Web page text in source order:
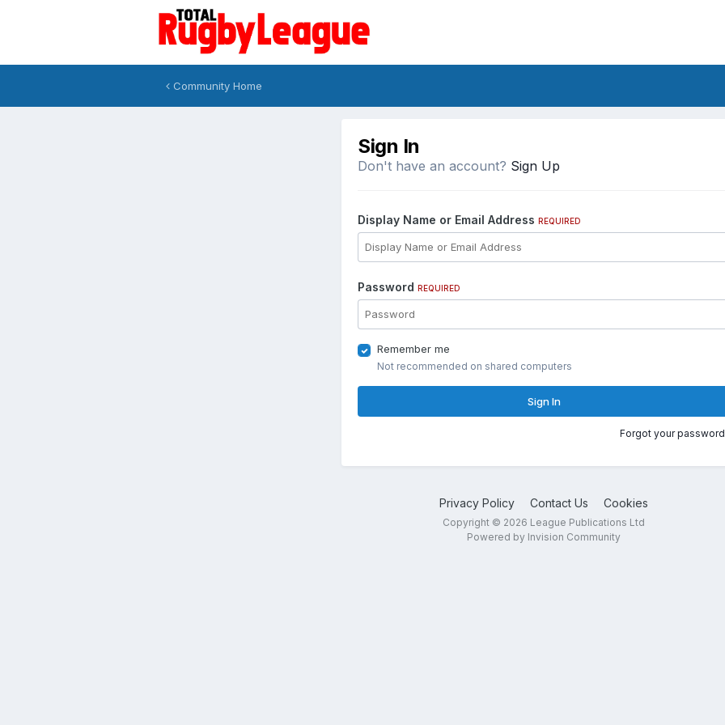
Community Home
Sign In
Don't have an account? Sign Up
Display Name or Email Address REQUIRED
Password REQUIRED
Remember me
Not recommended on shared computers
Sign In
Forgot your
Privacy Policy Contact Us Cookies
Copyright © 2026 League Publications Ltd
Powered by Invision Community